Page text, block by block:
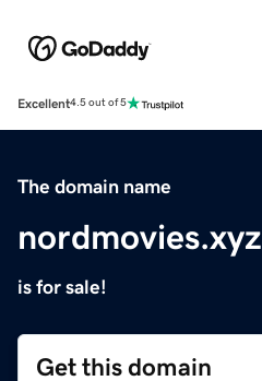
Excellent4.5 out of 5
The domain name
nordmovies.xyz
is for sale!
Get this domain